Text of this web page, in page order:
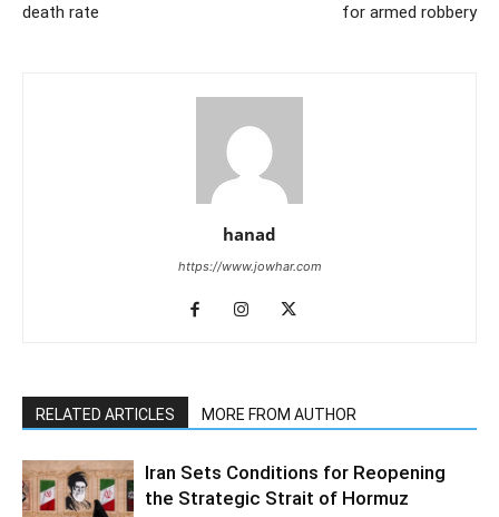
death rate
for armed robbery
hanad
https://www.jowhar.com
RELATED ARTICLES MORE FROM AUTHOR
Iran Sets Conditions for Reopening
the Strategic Strait of Hormuz